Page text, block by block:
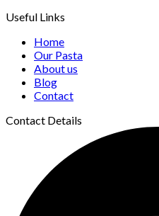
Useful Links
Home
Our Pasta
About us
Blog
Contact
Contact Details